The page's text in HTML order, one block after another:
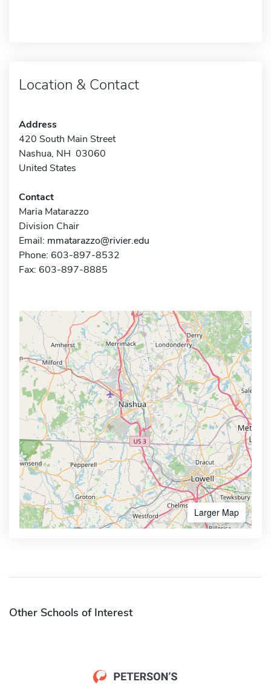
Location & Contact
Address
420 South Main Street
Nashua, NH 03060
United States
Contact
Maria Matarazzo
Division Chair
Email: mmatarazzo@rivier.edu
Phone: 603-897-8532
Fax: 603-897-8885
Larger Map
Other Schools of Interest